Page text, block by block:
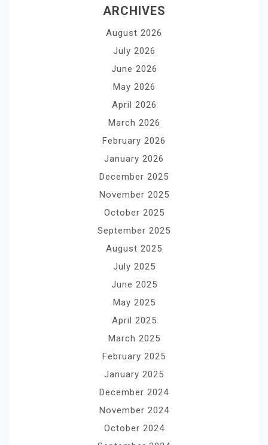
ARCHIVES
August 2026
July 2026
June 2026
May 2026
April 2026
March 2026
February 2026
January 2026
December 2025
November 2025
October 2025
September 2025
August 2025
July 2025
June 2025
May 2025
April 2025
March 2025
February 2025
January 2025
December 2024
November 2024
October 2024